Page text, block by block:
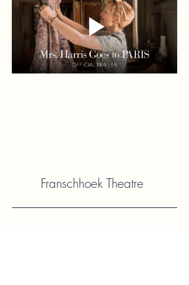
Franschhoek Theatre